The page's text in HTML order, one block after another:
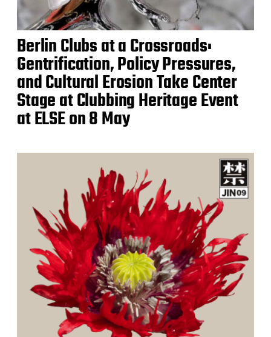
Berlin Clubs at a Crossroads:
Gentrification, Policy Pressures,
and Cultural Erosion Take Center
Stage at Clubbing Heritage Event
at ELSE on 8 May